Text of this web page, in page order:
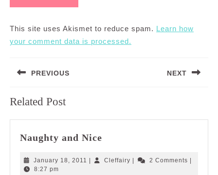
This site uses Akismet to reduce spam. Learn how
your comment data is processed.
navigation
PREVIOUS
post:
NEXT
Related Post
Naughty and Nice
Nice
January 18, 2011 JanuaryCleffairy Cleffairy2 Comments
8:27 pm